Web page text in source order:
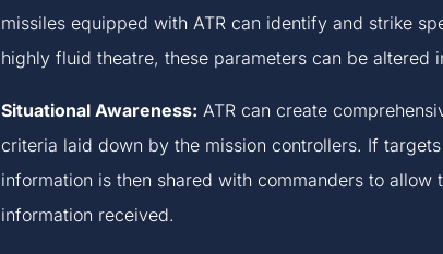
missiles equipped with ATR can identify and strike
highly fluid theatre, these parameters can be altered
Situational Awareness: ATR can create
criteria laid down by the mission controllers. If
information is then shared with commanders to
information received.